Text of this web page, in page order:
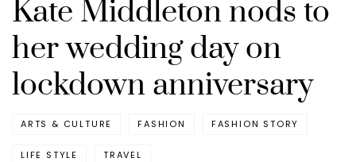
Kate Middleton nods to
her wedding day on
lockdown anniversary
ARTS & CULTURE FASHION FASHION STORY
LIFE STYLE TRAVEL